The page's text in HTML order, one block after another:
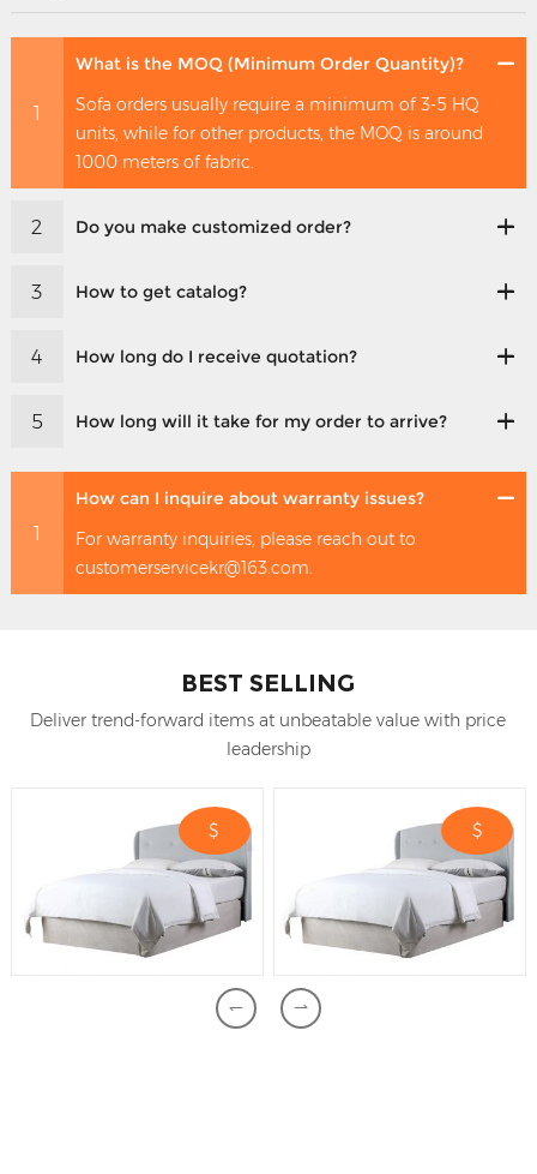
1
What is the MOQ (Minimum Order Quantity)?
Sofa orders usually require a minimum of 3-5 HQ
units, while for other products, the MOQ is around
1000 meters of fabric.
2 Do you make customized order?
3 How to get catalog?
4 How long do I receive quotation?
5 How long will it take for my order to arrive?
1
How can I inquire about warranty issues?
For warranty inquiries, please reach out to
customerservicekr@163.com.
BEST SELLING
Deliver trend-forward items at unbeatable value with price
leadership
$ $